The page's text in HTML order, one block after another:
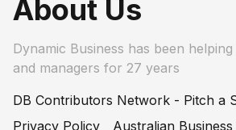
About Us
Dynamic Business has been
and managers for 27 years
DB Contributors Network - Pitch a
Privacy Policy
Australian